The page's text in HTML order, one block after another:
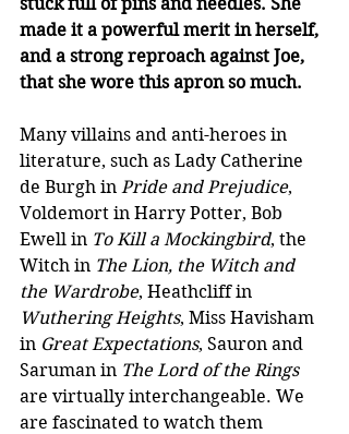
made it a powerful merit in herself,
and a strong reproach against Joe,
that she wore this apron so much.
Many villains and anti-heroes in
literature, such as Lady Catherine
de Burgh in Pride and Prejudice,
Voldemort in Harry Potter, Bob
Ewell in To Kill a Mockingbird, the
Witch in The Lion, the Witch and
the Wardrobe, Heathcliff in
Wuthering Heights, Miss Havisham
in Great Expectations, Sauron and
Saruman in The Lord of the Rings
are virtually interchangeable. We
are fascinated to watch them